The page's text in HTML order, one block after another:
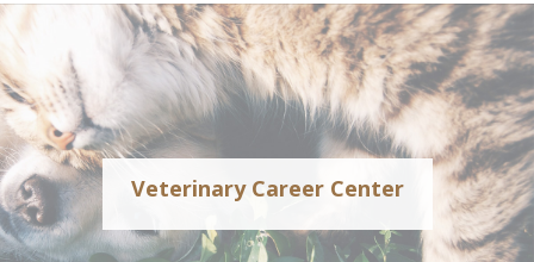
Veterinary Career Center